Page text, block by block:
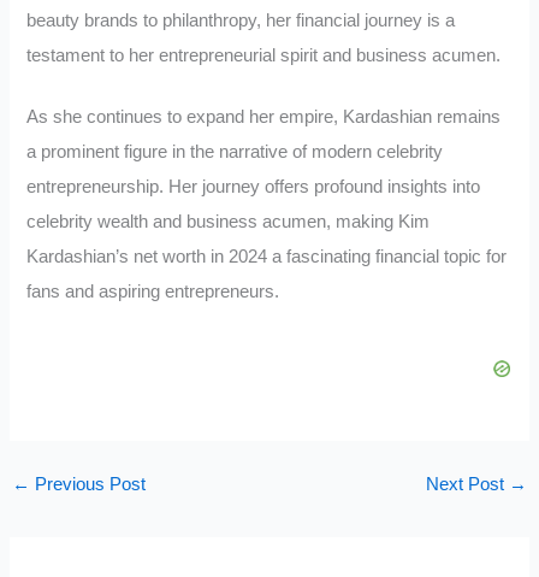
beauty brands to philanthropy, her financial journey is a
testament to her entrepreneurial spirit and business acumen.
As she continues to expand her empire, Kardashian remains
a prominent figure in the narrative of modern celebrity
entrepreneurship. Her journey offers profound insights into
celebrity wealth and business acumen, making Kim
Kardashian’s net worth in 2024 a fascinating financial topic for
fans and aspiring entrepreneurs.
← Previous Post Next Post →